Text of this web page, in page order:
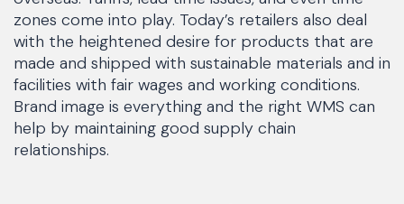
zones come into play. Today’s retailers also deal
with the heightened desire for products that are
made and shipped with sustainable materials and in
facilities with fair wages and working conditions.
Brand image is everything and the right WMS can
help by maintaining good supply chain
relationships.